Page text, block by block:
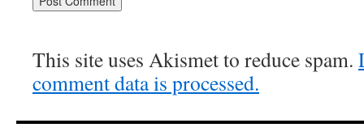
This site uses Akismet to reduce spam.
comment data is processed.